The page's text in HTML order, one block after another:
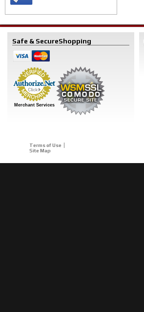
Safe & SecureShopping
Merchant Services
Terms of Use
Site Map